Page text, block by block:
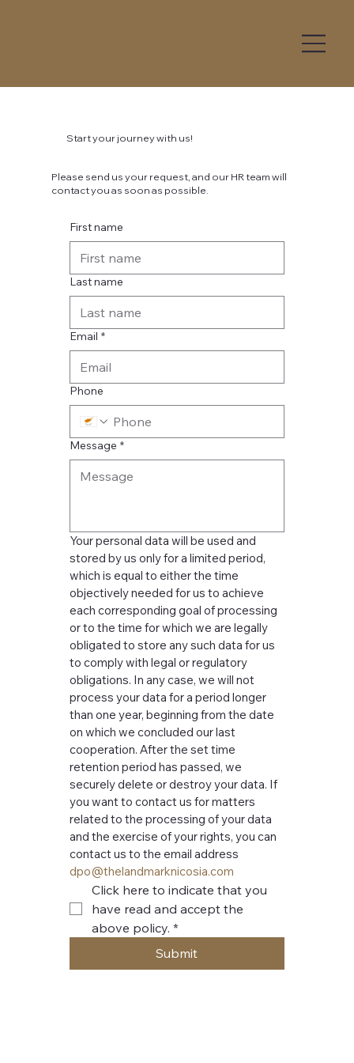
Start your journey with us!
Please send us your request, and our HR team will
contact you as soon as possible.
First name
Last name
Email *
Phone
Message *
Your personal data will be used and
stored by us only for a limited period,
which is equal to either the time
objectively needed for us to achieve
each corresponding goal of processing
or to the time for which we are legally
obligated to store any such data for us
to comply with legal or regulatory
obligations. In any case, we will not
process your data for a period longer
than one year, beginning from the date
on which we concluded our last
cooperation. After the set time
retention period has passed, we
securely delete or destroy your data. If
you want to contact us for matters
related to the processing of your data
and the exercise of your rights, you can
dpo@thelandmarknicosia.com
Click here to indicate that you
have read and accept the
above policy. *
Submit